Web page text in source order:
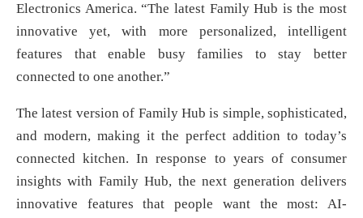
Electronics America. “The latest Family Hub is the most
innovative yet, with more personalized, intelligent
features that enable busy families to stay better
connected to one another.”
The latest version of Family Hub is simple, sophisticated,
and modern, making it the perfect addition to today’s
connected kitchen. In response to years of consumer
insights with Family Hub, the next generation delivers
innovative features that people want the most: AI-